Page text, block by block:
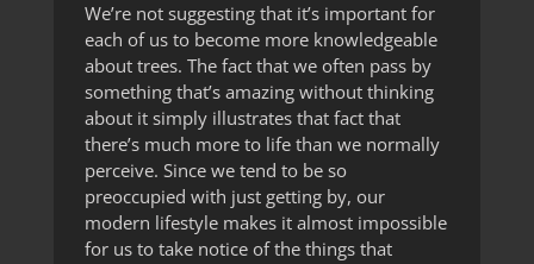
We’re not suggesting that it’s important for
each of us to become more knowledgeable
about trees. The fact that we often pass by
something that’s amazing without thinking
about it simply illustrates that fact that
there’s much more to life than we normally
perceive. Since we tend to be so
preoccupied with just getting by, our
modern lifestyle makes it almost impossible
for us to take notice of the things that